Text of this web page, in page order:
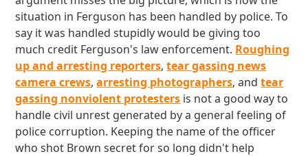
situation in Ferguson has been handled by police. To
say it was handled stupidly would be giving too
much credit Ferguson's law enforcement. Roughing
up and arresting reporters,tear gassing news
camera crews,arresting photographers, andtear
gassing nonviolent protesters is not a good way to
handle civil unrest generated by a general feeling of
police corruption. Keeping the name of the officer
who shot Brown secret for so long didn't help